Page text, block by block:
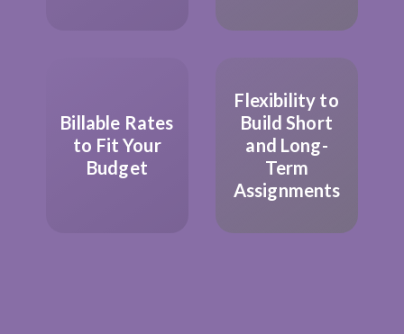
Billable Rates
to Fit Your
Budget
Flexibility to
Build Short
and Long-
Term
Assignments